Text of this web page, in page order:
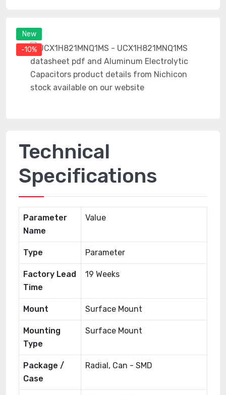
New
-10%
Technical
Specifications
Parameter
Name
Value
Type Parameter
Factory Lead
Time
19 Weeks
Mount Surface Mount
Mounting
Type
Surface Mount
Package /
Case
Radial, Can - SMD